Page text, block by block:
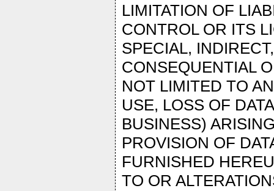
LIMITATION OF
CONTROL OR ITS
SPECIAL,
CONSEQUENTIAL
NOT LIMITED TO
USE, LOSS OF
BUSINESS)
PROVISION OF
FURNISHED
TO OR